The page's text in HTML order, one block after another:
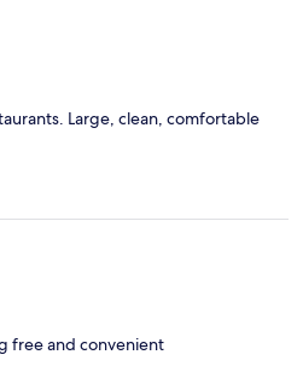
Large, clean, comfortable
free and convenient